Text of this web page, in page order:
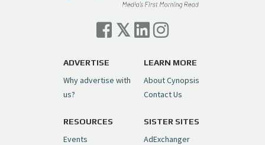
Cynopsis 07/06/26: Comcast Pulls the
Trigger on NBCU Spinoff
pic.twitter.com/6sTC6vbwYt
— Cynopsis (@CynopsisMedia)July 6, 2026
Cynopsis 06/26/26: DC Unleashes Its
First-Ever Anime with "Joker: Laugh
ADVERTISE
Why advertise with
us?
LEARN MORE
About Cynopsis
Contact Us
RESOURCES
Events
SISTER SITES
AdExchanger